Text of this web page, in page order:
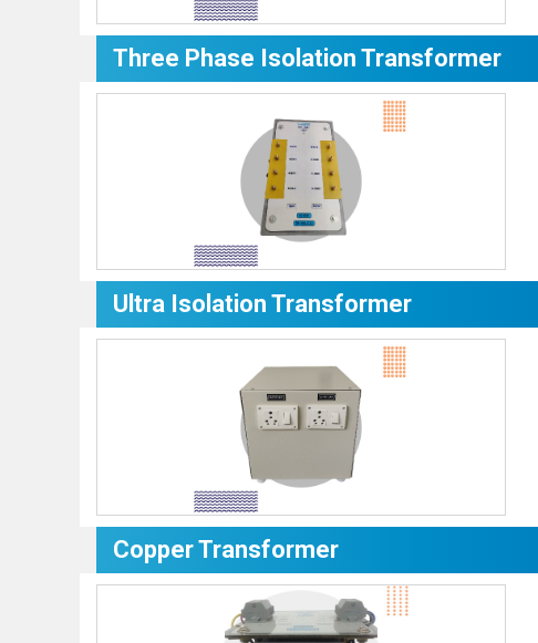
Three Phase Isolation Transformer
Ultra Isolation Transformer
Copper Transformer